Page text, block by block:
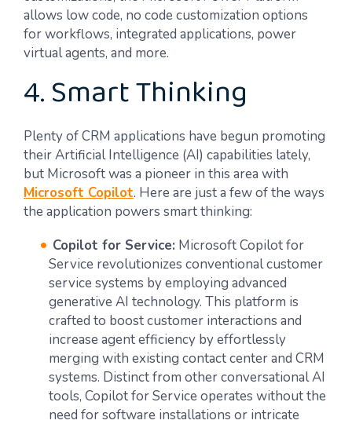
allows low code, no code customization options
for workflows, integrated applications, power
virtual agents, and more.
4. Smart Thinking
Plenty of CRM applications have begun promoting
their Artificial Intelligence (AI) capabilities lately,
but Microsoft was a pioneer in this area with
Microsoft Copilot. Here are just a few of the ways
the application powers smart thinking:
Copilot for Service: Microsoft Copilot for
Service revolutionizes conventional customer
service systems by employing advanced
generative AI technology. This platform is
crafted to boost customer interactions and
increase agent efficiency by effortlessly
merging with existing contact center and CRM
systems. Distinct from other conversational AI
tools, Copilot for Service operates without the
need for software installations or intricate